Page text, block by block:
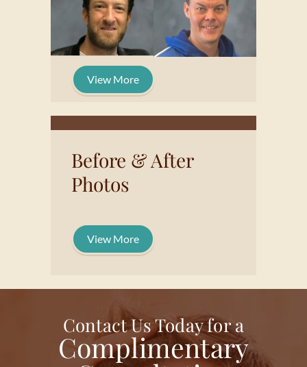
View More
Before & After
Photos
View More
Contact Us Today for a
Complimentary